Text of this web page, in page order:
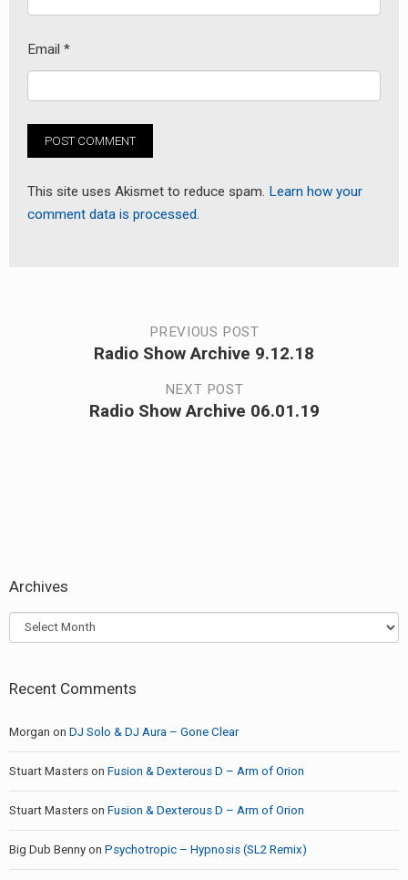
Email *
This site uses Akismet to reduce spam. Learn how your
comment data is processed.
navigation
PREVIOUS POST
Radio Show Archive 9.12.18
NEXT POST
Radio Show Archive 06.01.19
Archives
Archives
Recent Comments
Morgan on DJ Solo & DJ Aura – Gone Clear
Stuart Masters on Fusion & Dexterous D – Arm of Orion
Stuart Masters on Fusion & Dexterous D – Arm of Orion
Big Dub Benny on Psychotropic – Hypnosis (SL2 Remix)